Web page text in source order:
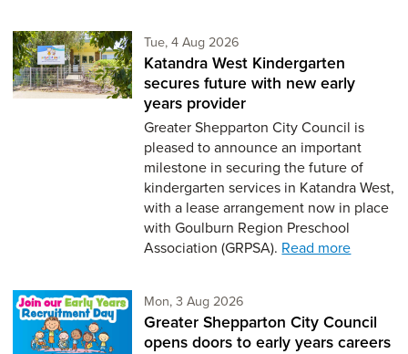
Tue, 4 Aug 2026
Katandra West Kindergarten
secures future with new early
years provider
Greater Shepparton City Council is
pleased to announce an important
milestone in securing the future of
kindergarten services in Katandra West,
with a lease arrangement now in place
with Goulburn Region Preschool
Association (GRPSA). Read more
Mon, 3 Aug 2026
Greater Shepparton City Council
opens doors to early years careers